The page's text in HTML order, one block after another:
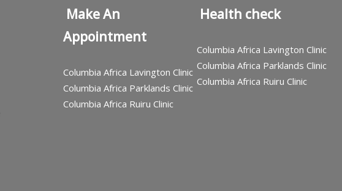
Make An
Appointment
Columbia Africa Lavington Clinic
Columbia Africa Parklands Clinic
Columbia Africa Ruiru Clinic
Health check
Columbia Africa Lavington Clinic
Columbia Africa Parklands Clinic
Columbia Africa Ruiru Clinic